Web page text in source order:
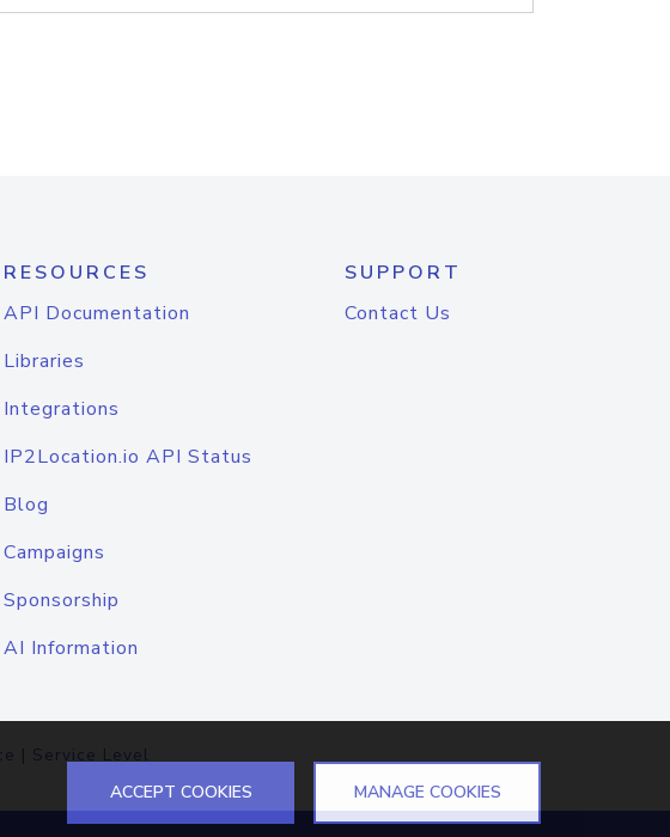
RESOURCES
API Documentation
Libraries
Integrations
IP2Location.io API Status
Blog
Campaigns
Sponsorship
AI Information
SUPPORT
Contact Us
| Service Level
ACCEPT COOKIES MANAGE COOKIES